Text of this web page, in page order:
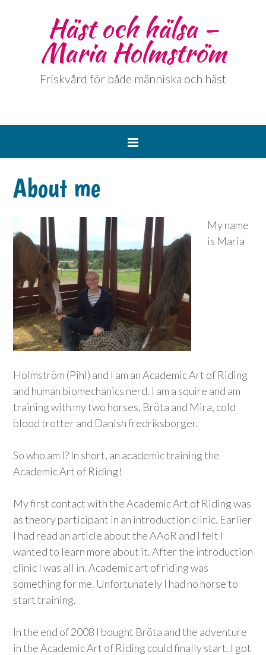
Häst och hälsa –
Maria Holmström
Friskvård för både människa och häst
About me
My name
is Maria
Holmström (Pihl) and I am an Academic Art of Riding
and human biomechanics nerd. I am a squire and am
training with my two horses, Bröta and Mira, cold
blood trotter and Danish fredriksborger.
So who am I? In short, an academic training the
Academic Art of Riding!
My first contact with the Academic Art of Riding was
as theory participant in an introduction clinic. Earlier
I had read an article about the AAoR and I felt I
wanted to learn more about it. After the introduction
clinic I was all in. Academic art of riding was
something for me. Unfortunately I had no horse to
start training.
In the end of 2008 I bought Bröta and the adventure
in the Academic Art of Riding could finally start. I got